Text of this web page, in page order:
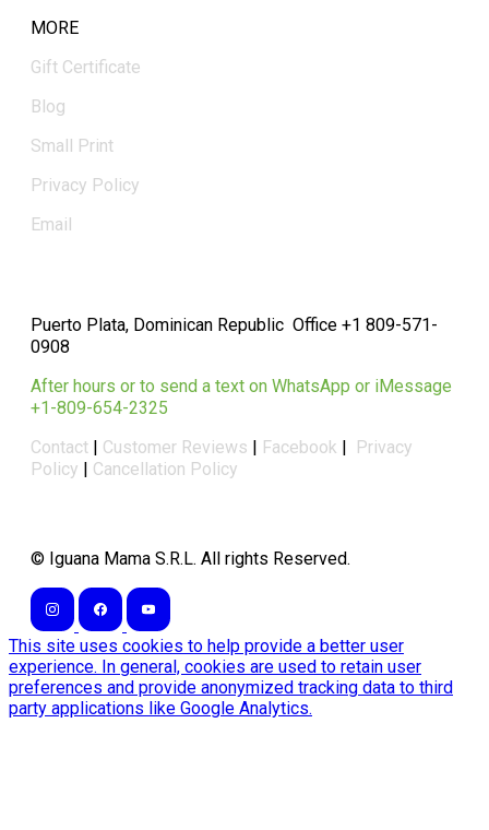
MORE
Gift Certificate
Blog
Small Print
Privacy Policy
Email
Puerto Plata, Dominican Republic Office +1 809-571-
0908
After hours or to send a text on WhatsApp or iMessage
+1-809-654-2325
Contact | Customer Reviews | Facebook | Privacy
Policy | Cancellation Policy
​© Iguana Mama S.R.L. All rights Reserved.
This site uses cookies to help provide a better user
experience. In general, cookies are used to retain user
preferences and provide anonymized tracking data to third
party applications like Google Analytics.